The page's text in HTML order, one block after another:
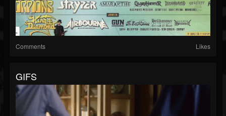
Comments Likes
GIFS